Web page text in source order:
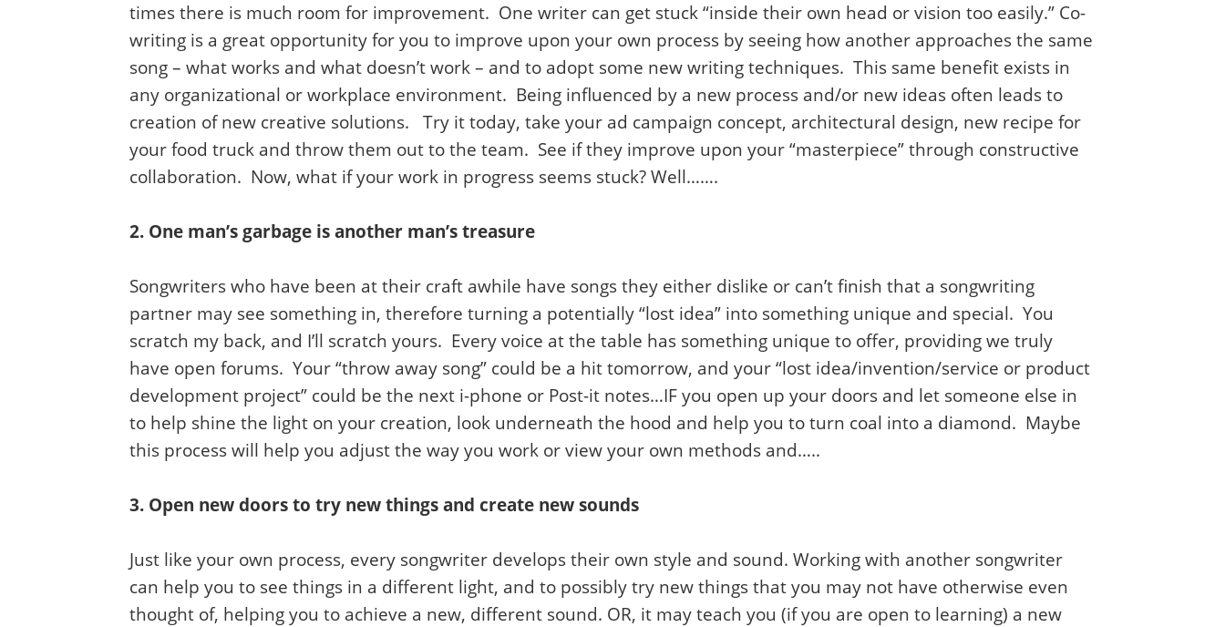
times there is much room for improvement. One writer can get stuck “inside their own head or vision too easily.” Co-
writing is a great opportunity for you to improve upon your own process by seeing how another approaches the same
song – what works and what doesn’t work – and to adopt some new writing techniques. This same benefit exists in
any organizational or workplace environment. Being influenced by a new process and/or new ideas often leads to
creation of new creative solutions. Try it today, take your ad campaign concept, architectural design, new recipe for
your food truck and throw them out to the team. See if they improve upon your “masterpiece” through constructive
collaboration. Now, what if your work in progress seems stuck? Well…….
2. One man’s garbage is another man’s treasure
Songwriters who have been at their craft awhile have songs they either dislike or can’t finish that a songwriting
partner may see something in, therefore turning a potentially “lost idea” into something unique and special. You
scratch my back, and I’ll scratch yours. Every voice at the table has something unique to offer, providing we truly
have open forums. Your “throw away song” could be a hit tomorrow, and your “lost idea/invention/service or product
development project” could be the next i-phone or Post-it notes…IF you open up your doors and let someone else in
to help shine the light on your creation, look underneath the hood and help you to turn coal into a diamond. Maybe
this process will help you adjust the way you work or view your own methods and…..
3. Open new doors to try new things and create new sounds
Just like your own process, every songwriter develops their own style and sound. Working with another songwriter
can help you to see things in a different light, and to possibly try new things that you may not have otherwise even
thought of, helping you to achieve a new, different sound. OR, it may teach you (if you are open to learning) a new